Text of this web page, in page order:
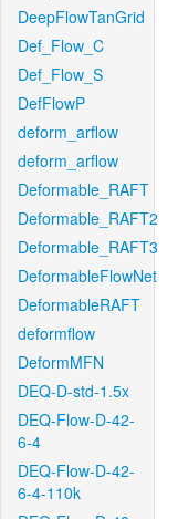
DeepFlowTanGrid
Def_Flow_C
Def_Flow_S
DefFlowP
deform_arflow
deform_arflow
Deformable_RAFT
Deformable_RAFT2
Deformable_RAFT3
DeformableFlowNet
DeformableRAFT
deformflow
DeformMFN
DEQ-D-std-1.5x
DEQ-Flow-D-42-
6-4
DEQ-Flow-D-42-
6-4-110k